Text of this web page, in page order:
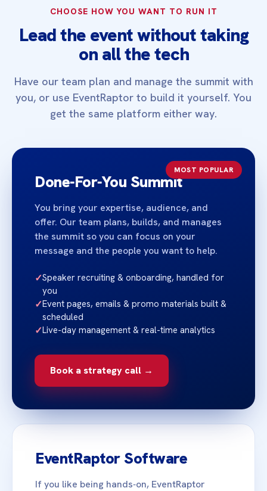
CHOOSE HOW YOU WANT TO RUN IT
Lead the event without taking
on all the tech
Have our team plan and manage the summit with
you, or use EventRaptor to build it yourself. You
get the same platform either way.
MOST POPULAR
Done‑For‑You Summit
You bring your expertise, audience, and
offer. Our team plans, builds, and manages
the summit so you can focus on your
message and the people you want to help.
✓Speaker recruiting & onboarding, handled for
you
✓Event pages, emails & promo materials built &
scheduled
✓Live-day management & real-time analytics
Book a strategy call →
EventRaptor Software
If you like being hands‑on, EventRaptor